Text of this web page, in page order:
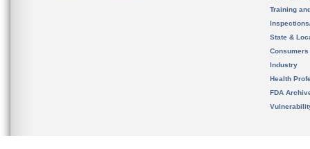
Training
State &
Consumers
Industry
Health
FDA